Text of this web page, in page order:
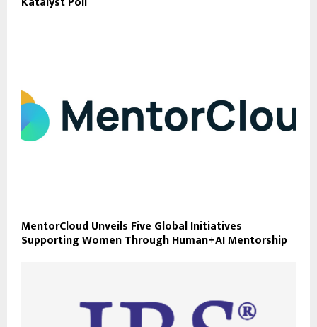
MentorCloud Unveils Five Global Initiatives
Supporting Women Through Human+AI Mentorship